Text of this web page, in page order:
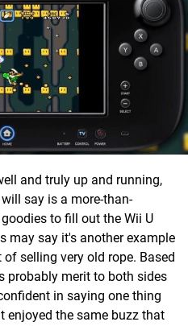
and truly up and running,
say is a more-than-
to fill out the Wii U
may say it's another example
selling very old rope. Based
probably merit to both sides
in saying one thing
enjoyed the same buzz that